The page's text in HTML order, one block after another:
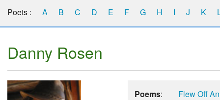
Poets : A B C D E F G H I J K
Danny Rosen
Poems: Flew Off